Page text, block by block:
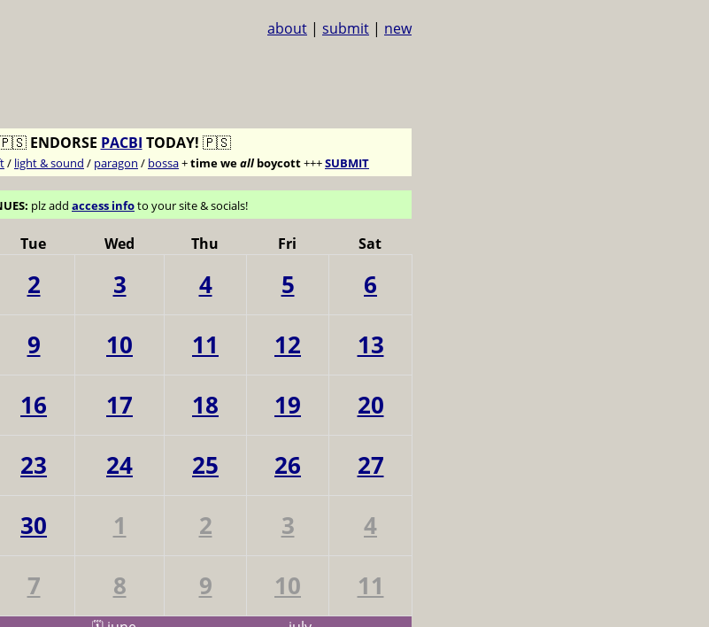
about | submit | new
ENDORSE PACBI TODAY! 🇵🇸
/ light & sound / paragon / bossa+time weallboycott+++SUBMIT
plz add access infoto your site & socials!
Tue Wed Thu Fri Sat
2 3 4 5
6
9 10 11 12
13
16 17 18 19
20
23 24 25 26
27
30 1 2 3
4
7 8 9 10 11